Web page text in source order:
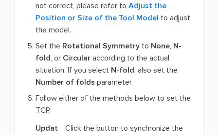
not correct, please refer to Adjust the
Position or Size of the Tool Model to adjust
the model.
Set the Rotational Symmetry to None, N-
fold, or Circular according to the actual
situation. If you select N-fold, also set the
Number of folds parameter.
Follow either of the methods below to set the
TCP.
Updat
Click the button to synchronize the